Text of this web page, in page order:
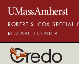
Skip to main content
ROBERT S. COX SPECIAL
RESEARCH CENTER